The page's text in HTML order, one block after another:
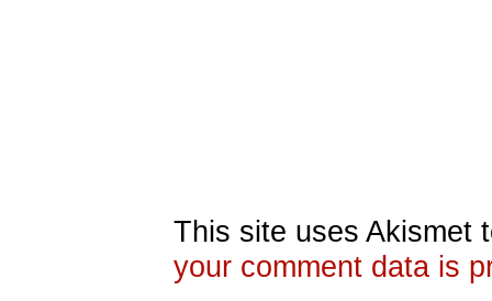
This site uses Akismet
your comment data is